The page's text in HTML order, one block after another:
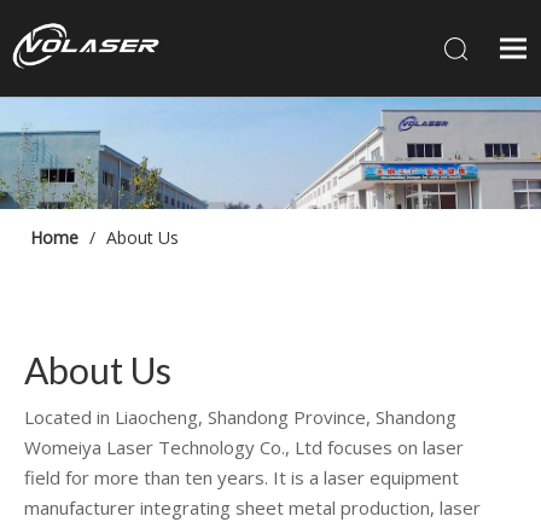
Home / About Us
About Us
Located in Liaocheng, Shandong Province, Shandong
Womeiya Laser Technology Co., Ltd focuses on laser
field for more than ten years. It is a laser equipment
manufacturer integrating sheet metal production, laser